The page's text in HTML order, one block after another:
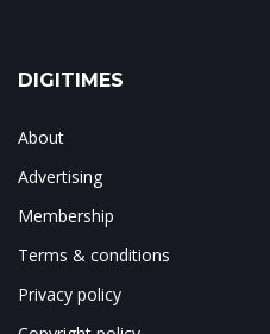
DIGITIMES
About
Advertising
Membership
Terms & conditions
Privacy policy